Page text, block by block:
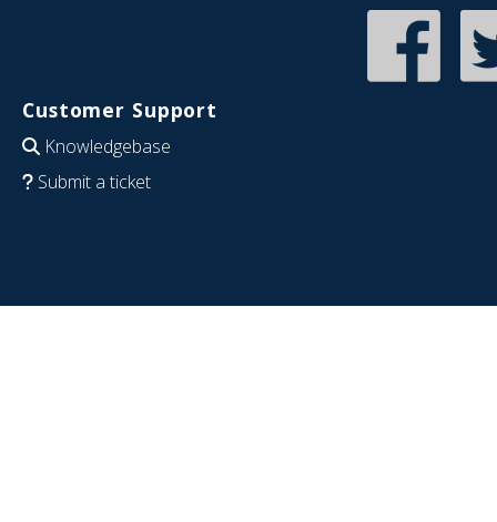
Customer Support
Knowledgebase
Submit a ticket